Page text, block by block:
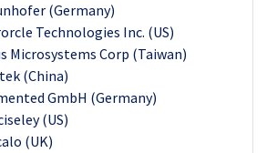
(Germany)
Technologies Inc. (US)
Microsystems Corp (Taiwan)
(China)
GmbH (Germany)
(US)
(UK)